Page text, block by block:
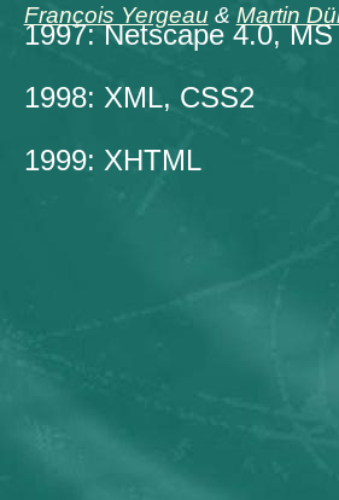
1997: Netscape 4.0,
1998: XML, CSS2
1999: XHTML
François Yergeau & Martin